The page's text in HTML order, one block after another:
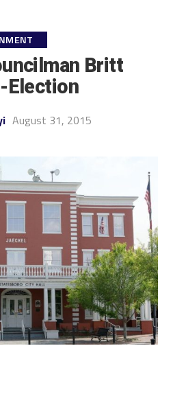
Britt
Election
August 31, 2015